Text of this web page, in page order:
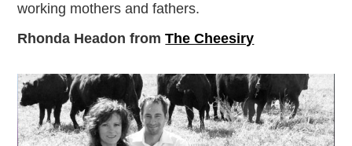
working mothers and fathers.
Rhonda Headon fromThe Cheesiry